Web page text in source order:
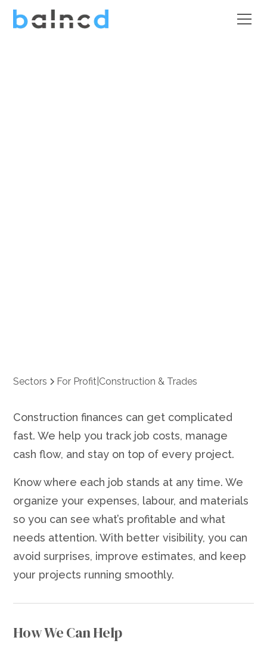
Sectors For Profit Construction & Trades
Construction finances can get complicated
fast. We help you track job costs, manage
cash flow, and stay on top of every project.
Know where each job stands at any time. We
organize your expenses, labour, and materials
so you can see what’s profitable and what
needs attention. With better visibility, you can
avoid surprises, improve estimates, and keep
your projects running smoothly.
How We Can Help